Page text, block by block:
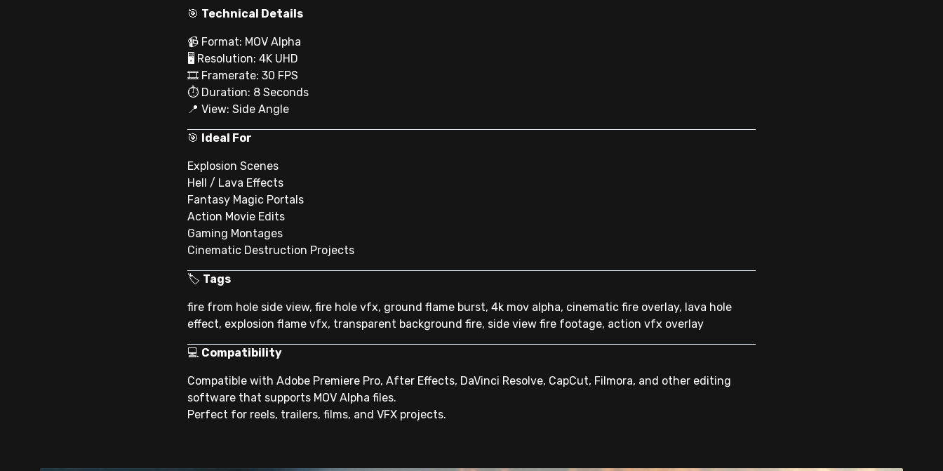
🎯 Technical Details
📹 Format: MOV Alpha
🖥 Resolution: 4K UHD
🎞 Framerate: 30 FPS
⏱ Duration: 8 Seconds
📍 View: Side Angle
🎯 Ideal For
Explosion Scenes
Hell / Lava Effects
Fantasy Magic Portals
Action Movie Edits
Gaming Montages
Cinematic Destruction Projects
🏷 Tags
fire from hole side view, fire hole vfx, ground flame burst, 4k mov alpha, cinematic fire overlay, lava hole
effect, explosion flame vfx, transparent background fire, side view fire footage, action vfx overlay
💻 Compatibility
Compatible with Adobe Premiere Pro, After Effects, DaVinci Resolve, CapCut, Filmora, and other editing
software that supports MOV Alpha files.
Perfect for reels, trailers, films, and VFX projects.